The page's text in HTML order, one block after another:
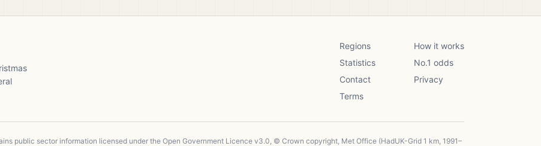
Regions
How it works
Statistics
No.1 odds
Contact
Privacy
Terms
public sector information licensed under the Open Government Licence v3.0, © Crown copyright, Met Office (HadUK-Grid 1 km, 1991–